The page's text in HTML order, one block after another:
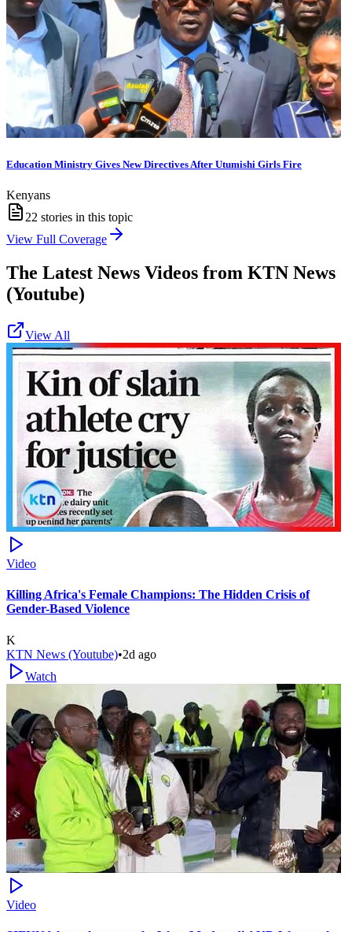
Education Ministry Gives New Directives After Utumishi Girls Fire
Kenyans
22 stories in this topic
View Full Coverage
The Latest News Videos from KTN News
(Youtube)
View All
Video
Killing Africa's Female Champions: The Hidden Crisis of
Gender-Based Violence
K
KTN News (Youtube)•2d ago
Watch
Video